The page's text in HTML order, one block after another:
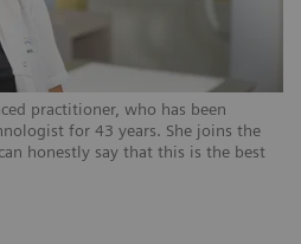
practitioner, who has been
for 43 years. She joins the
honestly say that this is the best